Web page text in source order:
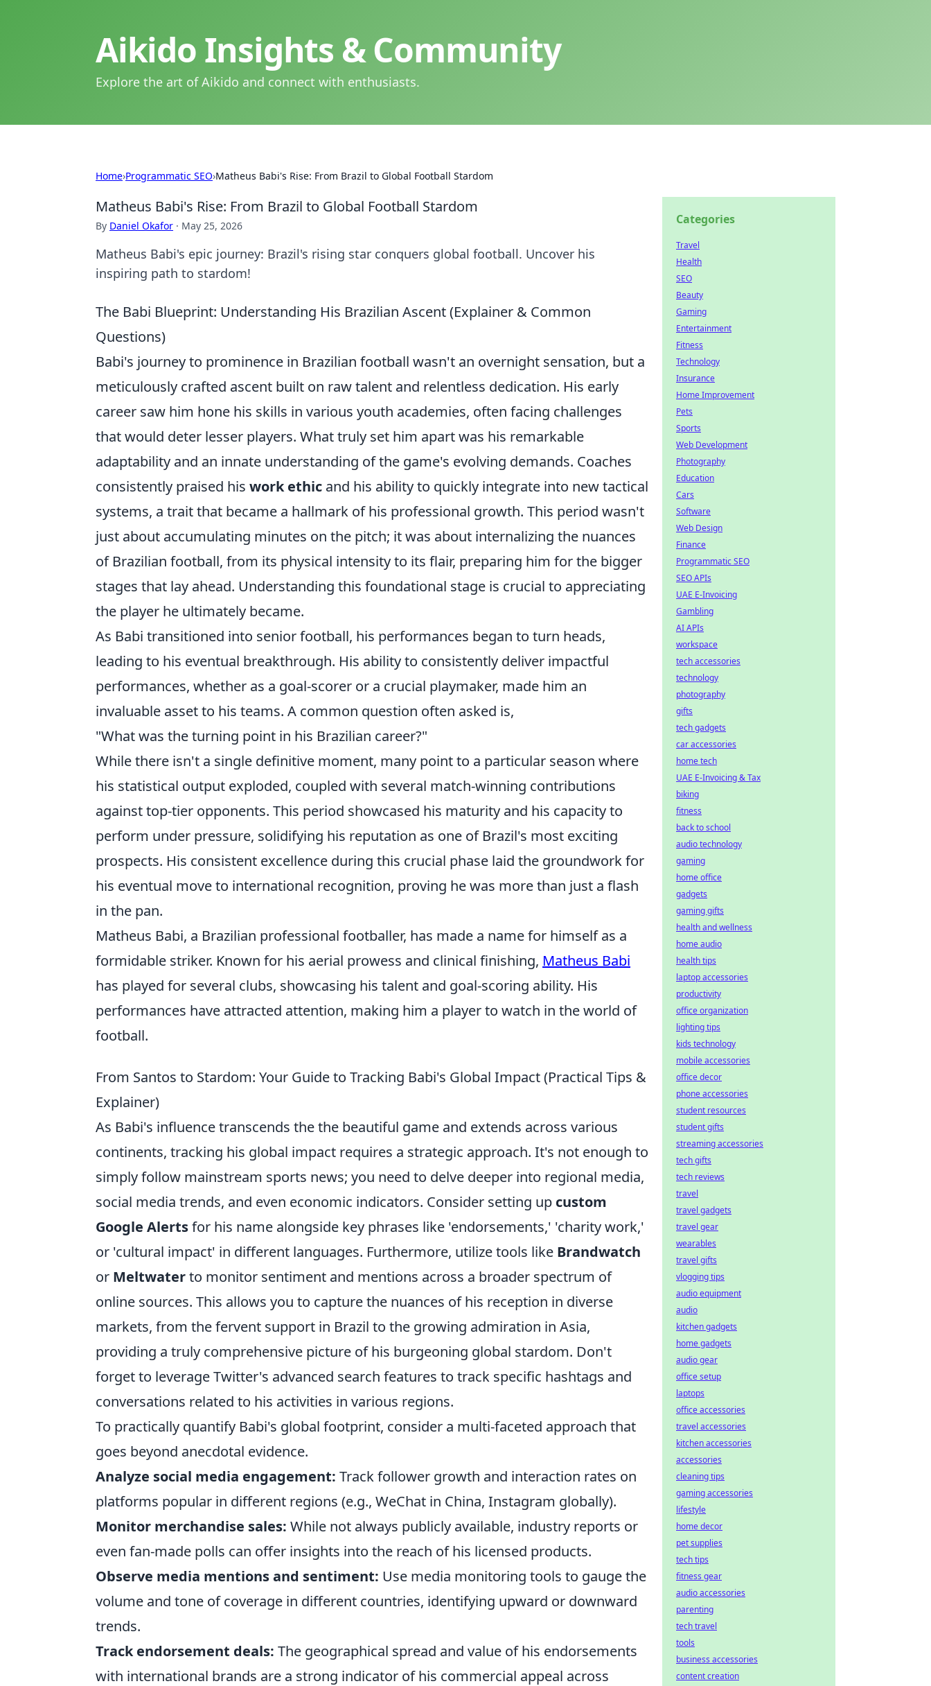
Aikido Insights & Community
Explore the art of Aikido and connect with enthusiasts.
Home›Programmatic SEO›Matheus Babi's Rise: From Brazil to Global Football Stardom
Matheus Babi's Rise: From Brazil to Global Football Stardom
By Daniel Okafor · May 25, 2026
Matheus Babi's epic journey: Brazil's rising star conquers global football. Uncover his
inspiring path to stardom!
The Babi Blueprint: Understanding His Brazilian Ascent (Explainer & Common
Questions)
Babi's journey to prominence in Brazilian football wasn't an overnight sensation, but a
meticulously crafted ascent built on raw talent and relentless dedication. His early
career saw him hone his skills in various youth academies, often facing challenges
that would deter lesser players. What truly set him apart was his remarkable
adaptability and an innate understanding of the game's evolving demands. Coaches
consistently praised his work ethic and his ability to quickly integrate into new tactical
systems, a trait that became a hallmark of his professional growth. This period wasn't
just about accumulating minutes on the pitch; it was about internalizing the nuances
of Brazilian football, from its physical intensity to its flair, preparing him for the bigger
stages that lay ahead. Understanding this foundational stage is crucial to appreciating
the player he ultimately became.
As Babi transitioned into senior football, his performances began to turn heads,
leading to his eventual breakthrough. His ability to consistently deliver impactful
performances, whether as a goal-scorer or a crucial playmaker, made him an
invaluable asset to his teams. A common question often asked is,
"What was the turning point in his Brazilian career?"
While there isn't a single definitive moment, many point to a particular season where
his statistical output exploded, coupled with several match-winning contributions
against top-tier opponents. This period showcased his maturity and his capacity to
perform under pressure, solidifying his reputation as one of Brazil's most exciting
prospects. His consistent excellence during this crucial phase laid the groundwork for
his eventual move to international recognition, proving he was more than just a flash
in the pan.
Matheus Babi, a Brazilian professional footballer, has made a name for himself as a
formidable striker. Known for his aerial prowess and clinical finishing, Matheus Babi
has played for several clubs, showcasing his talent and goal-scoring ability. His
performances have attracted attention, making him a player to watch in the world of
football.
From Santos to Stardom: Your Guide to Tracking Babi's Global Impact (Practical Tips &
Explainer)
As Babi's influence transcends the the beautiful game and extends across various
continents, tracking his global impact requires a strategic approach. It's not enough to
simply follow mainstream sports news; you need to delve deeper into regional media,
social media trends, and even economic indicators. Consider setting up custom
Google Alertsfor his name alongside key phrases like 'endorsements,' 'charity work,'
or 'cultural impact' in different languages. Furthermore, utilize tools like Brandwatch
or Meltwaterto monitor sentiment and mentions across a broader spectrum of
online sources. This allows you to capture the nuances of his reception in diverse
markets, from the fervent support in Brazil to the growing admiration in Asia,
providing a truly comprehensive picture of his burgeoning global stardom. Don't
forget to leverage Twitter's advanced search features to track specific hashtags and
conversations related to his activities in various regions.
To practically quantify Babi's global footprint, consider a multi-faceted approach that
goes beyond anecdotal evidence.
Analyze social media engagement: Track follower growth and interaction rates on
platforms popular in different regions (e.g., WeChat in China, Instagram globally).
Monitor merchandise sales: While not always publicly available, industry reports or
even fan-made polls can offer insights into the reach of his licensed products.
Observe media mentions and sentiment: Use media monitoring tools to gauge the
volume and tone of coverage in different countries, identifying upward or downward
trends.
Track endorsement deals: The geographical spread and value of his endorsements
with international brands are a strong indicator of his commercial appeal across
Categories
Travel
Health
SEO
Beauty
Gaming
Entertainment
Fitness
Technology
Insurance
Home Improvement
Pets
Sports
Web Development
Photography
Education
Cars
Software
Web Design
Finance
Programmatic SEO
SEO APIs
UAE E-Invoicing
Gambling
AI APIs
workspace
tech accessories
technology
photography
gifts
tech gadgets
car accessories
home tech
UAE E-Invoicing & Tax
biking
fitness
back to school
audio technology
gaming
home office
gadgets
gaming gifts
health and wellness
home audio
health tips
laptop accessories
productivity
office organization
lighting tips
kids technology
mobile accessories
office decor
phone accessories
student resources
student gifts
streaming accessories
tech gifts
tech reviews
travel
travel gadgets
travel gear
wearables
travel gifts
vlogging tips
audio equipment
audio
kitchen gadgets
home gadgets
audio gear
office setup
laptops
office accessories
travel accessories
kitchen accessories
accessories
cleaning tips
gaming accessories
lifestyle
home decor
pet supplies
tech tips
fitness gear
audio accessories
parenting
tech travel
tools
business accessories
content creation